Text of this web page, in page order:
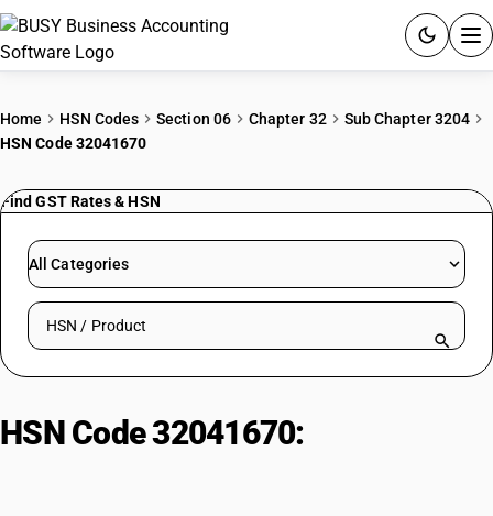
PRICING
RESOURCES & GUIDES
Try BUSY free for 15 days.
Home HSN Codes Section 06 Chapter 32
Sub Chapter 3204
HSN Code 32041670
Find GST Rates & HSN
All Categories
Search HSN by code or product name
HSN Code 32041670: